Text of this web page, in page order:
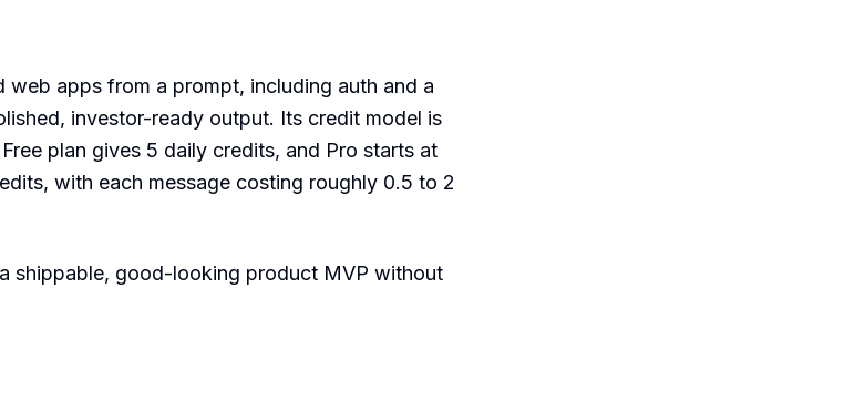
apps from a prompt, including auth and a
investor-ready output. Its credit model is
plan gives 5 daily credits, and Pro starts at
with each message costing roughly 0.5 to 2
shippable, good-looking product MVP without